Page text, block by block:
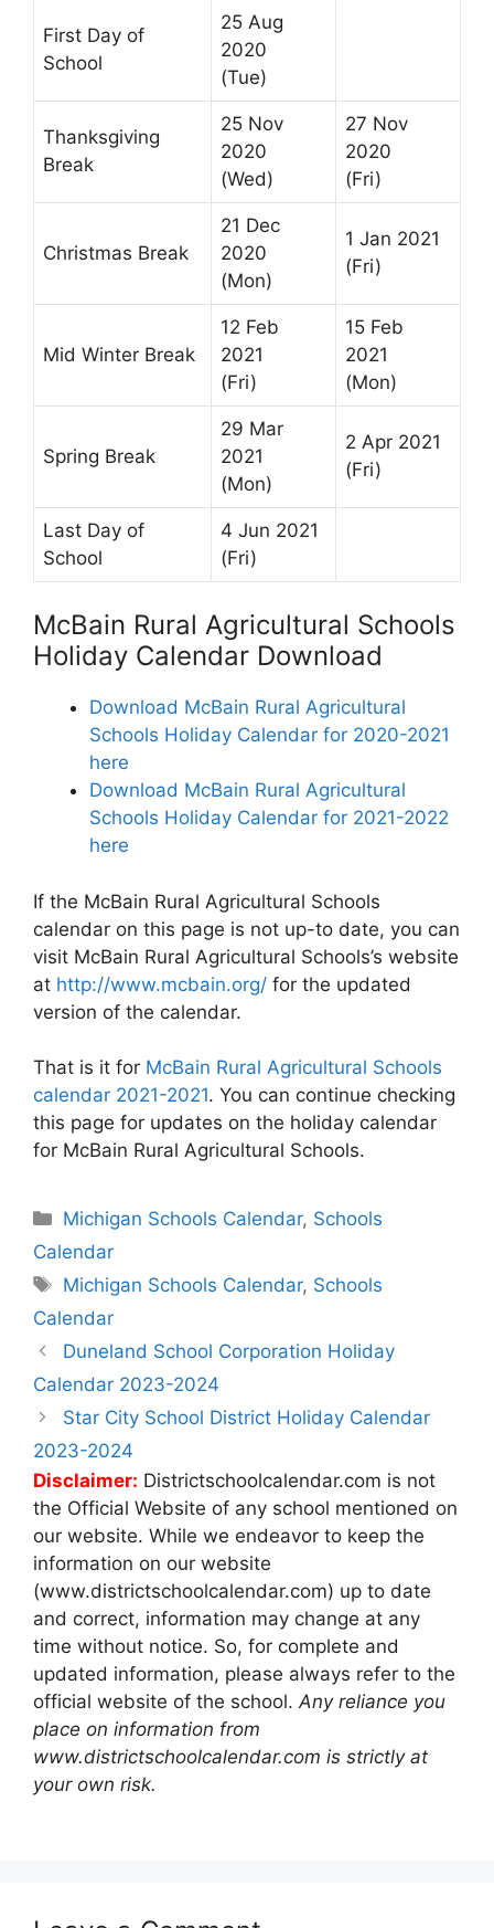
First Day of
School
25 Aug
2020
(Tue)
Thanksgiving
Break
25 Nov
2020
(Wed)
27 Nov
2020
(Fri)
Christmas Break
21 Dec
2020
(Mon)
1 Jan 2021
(Fri)
Mid Winter Break
12 Feb
2021
(Fri)
15 Feb
2021
(Mon)
Spring Break
29 Mar
2021
(Mon)
2 Apr 2021
(Fri)
Last Day of
School
4 Jun 2021
(Fri)
McBain Rural Agricultural Schools
Holiday Calendar Download
Download McBain Rural Agricultural
Schools Holiday Calendar for 2020-2021
here
Download McBain Rural Agricultural
Schools Holiday Calendar for 2021-2022
here
If the McBain Rural Agricultural Schools
calendar on this page is not up-to date, you can
visit McBain Rural Agricultural Schools’s website
at http://www.mcbain.org/ for the updated
version of the calendar.
That is it for McBain Rural Agricultural Schools
calendar 2021-2021. You can continue checking
this page for updates on the holiday calendar
for McBain Rural Agricultural Schools.
Categories
Michigan Schools Calendar, Schools
Calendar
Tags
Michigan Schools Calendar, Schools
Calendar
Post
navigation
Duneland School Corporation Holiday
Calendar 2023-2024
Star City School District Holiday Calendar
2023-2024
Disclaimer: Districtschoolcalendar.com is not
the Official Website of any school mentioned on
our website. While we endeavor to keep the
information on our website
(www.districtschoolcalendar.com) up to date
and correct, information may change at any
time without notice. So, for complete and
updated information, please always refer to the
official website of the school.Any reliance you
place on information from
www.districtschoolcalendar.com is strictly at
your own risk.